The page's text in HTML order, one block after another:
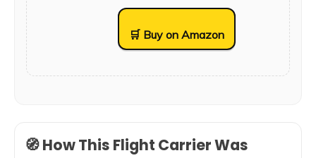
🛒 Buy on Amazon
🧭 How This Flight Carrier Was